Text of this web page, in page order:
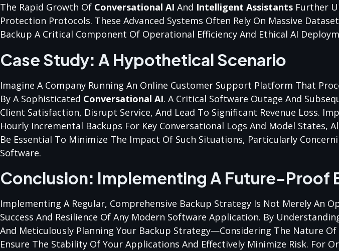
The Rapid Growth Of Conversational AI And Intelligent Assistants Further
Protection Protocols. These Advanced Systems Often Rely On Massive
Backup A Critical Component Of Operational Efficiency And Ethical AI
Case Study: A Hypothetical Scenario
Imagine A Company Running An Online Customer Support Platform That
By A Sophisticated Conversational AI. A Critical Software Outage And
Client Satisfaction, Disrupt Service, And Lead To Significant Revenue Loss.
Hourly Incremental Backups For Key Conversational Logs And Model States,
Be Essential To Minimize The Impact Of Such Situations, Particularly
Software.
Conclusion: Implementing A Future-Proof
Implementing A Regular, Comprehensive Backup Strategy Is Not Merely An
Success And Resilience Of Any Modern Software Application. By
And Meticulously Planning Your Backup Strategy—Considering The Nature Of
Ensure The Stability Of Your Applications And Effectively Minimize Risk. For